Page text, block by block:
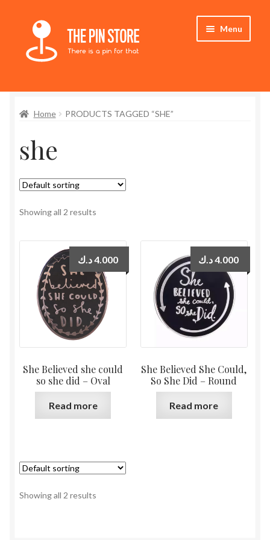
Skip
navigation
Skip
content
Menu
Store
My Account
Who We Are
Home PRODUCTS TAGGED “SHE”
she
Showing all 2 results
She Believed she could
so she did – Oval
4.000د.ك
Read more
She Believed She Could,
So She Did – Round
4.000د.ك
Read more
Showing all 2 results